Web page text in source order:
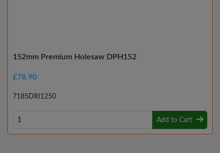
152mm Premium Holesaw DPH152
£78.90
7185DRI1250
Add to Cart